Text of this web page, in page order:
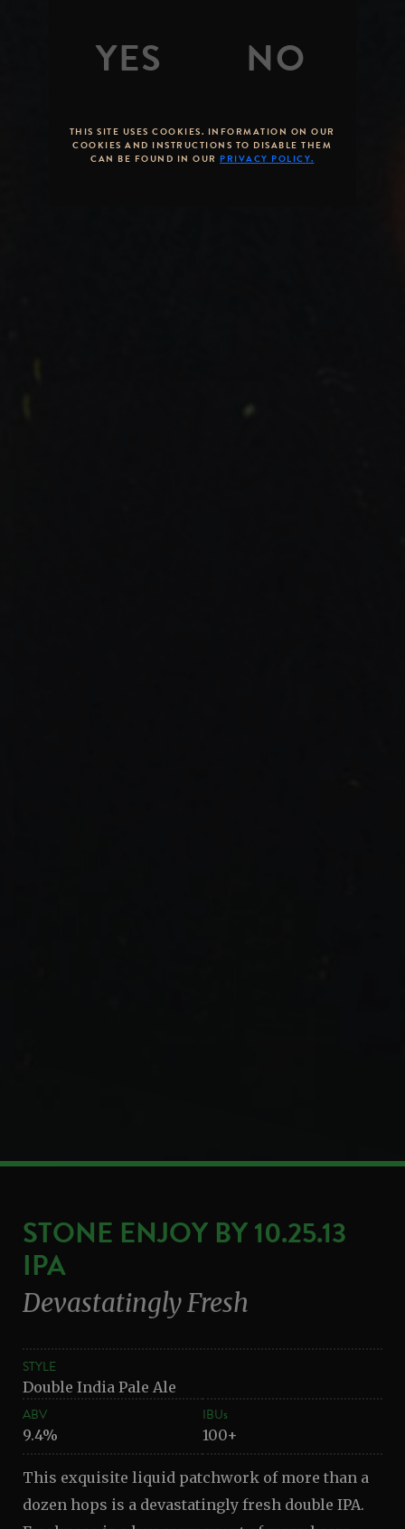
STONE ENJOY BY 10.25.13
IPA
Devastatingly Fresh
STYLE
Double India Pale Ale
ABV
9.4%
IBUs
100+
This exquisite liquid patchwork of more than a
dozen hops is a devastatingly fresh double IPA.
THIS SITE USES COOKIES. INFORMATION ON OUR
COOKIES AND INSTRUCTIONS TO DISABLE THEM
CAN BE FOUND IN OUR PRIVACY POLICY.